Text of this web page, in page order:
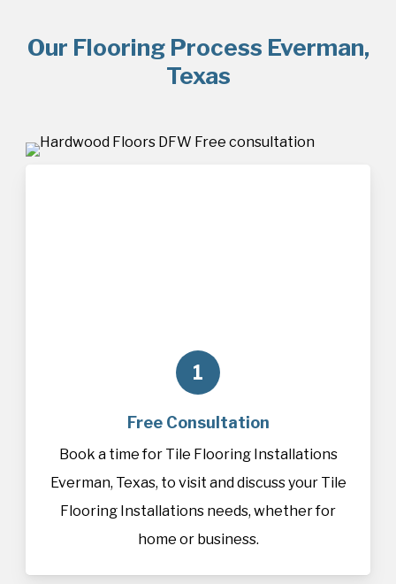
Our Flooring Process Everman,
Texas
1
Free Consultation
Book a time for Tile Flooring Installations
Everman, Texas, to visit and discuss your Tile
Flooring Installations needs, whether for
home or business.